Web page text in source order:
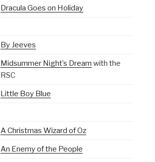
Dracula Goes on Holiday
By Jeeves
Midsummer Night’s Dream with the
RSC
Little Boy Blue
A Christmas Wizard of Oz
An Enemy of the People